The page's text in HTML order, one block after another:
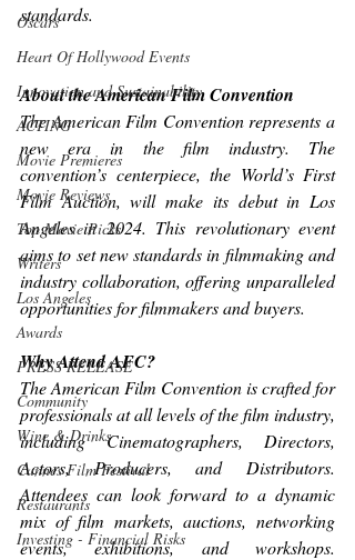
Oscars
Heart Of Hollywood Events
Innovation and Sustainability
ACTING
Movie Premieres
Movie Reviews
Top Movie Picks
Writers
Los Angeles
Awards
PRESS RELEASE
Community
Wine & Drinks
Cannes Film Festival
Restaurants
Investing - Financial Risks
standards.
About the American Film Convention
The American Film Convention represents a
new era in the film industry. The
convention’s centerpiece, the World’s First
Film Auction, will make its debut in Los
Angeles in 2024. This revolutionary event
aims to set new standards in filmmaking and
industry collaboration, offering unparalleled
opportunities for filmmakers and buyers.
Why Attend AFC?
The American Film Convention is crafted for
professionals at all levels of the film industry,
including Cinematographers, Directors,
Actors, Producers, and Distributors.
Attendees can look forward to a dynamic
mix of film markets, auctions, networking
events, exhibitions, and workshops.